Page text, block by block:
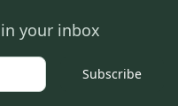
your inbox
Subscribe